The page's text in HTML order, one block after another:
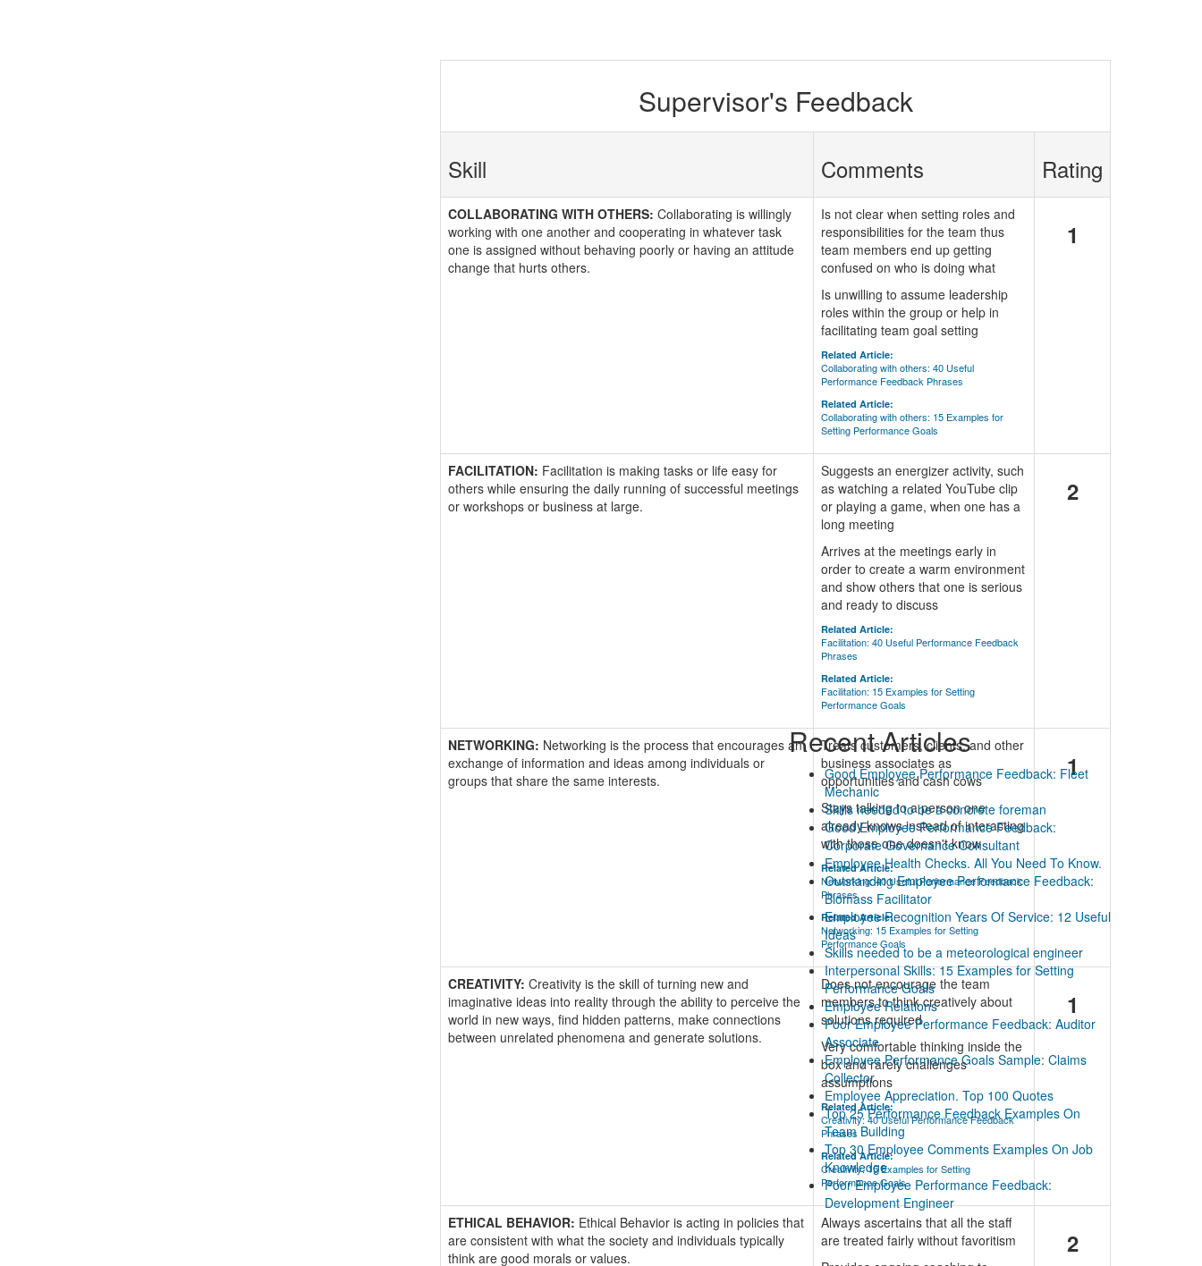
Supervisor's Feedback
Skill Comments Rating
COLLABORATING WITH OTHERS: Collaborating is willingly
working with one another and cooperating in whatever task
one is assigned without behaving poorly or having an attitude
change that hurts others.
Is not clear when setting roles and
responsibilities for the team thus
team members end up getting
confused on who is doing what
Is unwilling to assume leadership
roles within the group or help in
facilitating team goal setting
Related Article:
Collaborating with others: 40 Useful
Performance Feedback Phrases
Related Article:
Collaborating with others: 15 Examples for
Setting Performance Goals
1
FACILITATION: Facilitation is making tasks or life easy for
others while ensuring the daily running of successful meetings
or workshops or business at large.
Suggests an energizer activity, such
as watching a related YouTube clip
or playing a game, when one has a
long meeting
Arrives at the meetings early in
order to create a warm environment
and show others that one is serious
and ready to discuss
Related Article:
Facilitation: 40 Useful Performance Feedback
Phrases
Related Article:
Facilitation: 15 Examples for Setting
Performance Goals
2
NETWORKING: Networking is the process that encourages an
exchange of information and ideas among individuals or
groups that share the same interests.
Treats customers, clients, and other
business associates as
opportunities and cash cows
Stays talking to a person one
already knows instead of interacting
with those one doesn't know
Related Article:
Networking: 40 Useful Performance Feedback
Phrases
Related Article:
Networking: 15 Examples for Setting
Performance Goals
1
CREATIVITY: Creativity is the skill of turning new and
imaginative ideas into reality through the ability to perceive the
world in new ways, find hidden patterns, make connections
between unrelated phenomena and generate solutions.
Does not encourage the team
members to think creatively about
solutions required
Very comfortable thinking inside the
box and rarely challenges
assumptions
Related Article:
Creativity: 40 Useful Performance Feedback
Phrases
Related Article:
Creativity: 15 Examples for Setting
Performance Goals
1
ETHICAL BEHAVIOR: Ethical Behavior is acting in policies that
are consistent with what the society and individuals typically
think are good morals or values.
Always ascertains that all the staff
are treated fairly without favoritism
2
Recent Articles
Good Employee Performance Feedback: Fleet
Mechanic
Skills needed to be a concrete foreman
Good Employee Performance Feedback:
Corporate Governance Consultant
Employee Health Checks. All You Need To Know.
Outstanding Employee Performance Feedback:
Biomass Facilitator
Employee Recognition Years Of Service: 12 Useful
Ideas
Skills needed to be a meteorological engineer
Interpersonal Skills: 15 Examples for Setting
Performance Goals
Employee Relations
Poor Employee Performance Feedback: Auditor
Associate
Employee Performance Goals Sample: Claims
Collector
Employee Appreciation. Top 100 Quotes
Top 25 Performance Feedback Examples On
Team Building
Top 30 Employee Comments Examples On Job
Knowledge
Poor Employee Performance Feedback:
Development Engineer